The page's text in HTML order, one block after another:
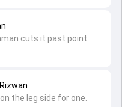
the leg side for one.
cuts it past point.